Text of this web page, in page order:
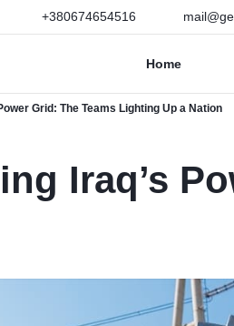
+380674654516
Home
Grid: The Teams Lighting Up a Nation
Iraq’s